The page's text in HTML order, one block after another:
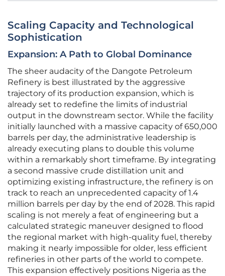
Scaling Capacity and Technological
Sophistication
Expansion: A Path to Global Dominance
The sheer audacity of the Dangote Petroleum
Refinery is best illustrated by the aggressive
trajectory of its production expansion, which is
already set to redefine the limits of industrial
output in the downstream sector. While the facility
initially launched with a massive capacity of 650,000
barrels per day, the administrative leadership is
already executing plans to double this volume
within a remarkably short timeframe. By integrating
a second massive crude distillation unit and
optimizing existing infrastructure, the refinery is on
track to reach an unprecedented capacity of 1.4
million barrels per day by the end of 2028. This rapid
scaling is not merely a feat of engineering but a
calculated strategic maneuver designed to flood
the regional market with high-quality fuel, thereby
making it nearly impossible for older, less efficient
refineries in other parts of the world to compete.
This expansion effectively positions Nigeria as the